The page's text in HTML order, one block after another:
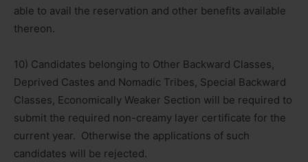
able to avail the reservation and other benefits available
thereon.
10) Candidates belonging to Other Backward Classes,
Deprived Castes and Nomadic Tribes, Special Backward
Classes, Economically Weaker Section will be required to
submit the required non-creamy layer certificate for the
current year. Otherwise the applications of such
candidates will be rejected.